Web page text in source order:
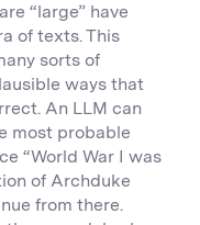
“large” have
of texts. This
sorts of
ways that
An LLM can
most probable
“World War I was
of Archduke
from there.